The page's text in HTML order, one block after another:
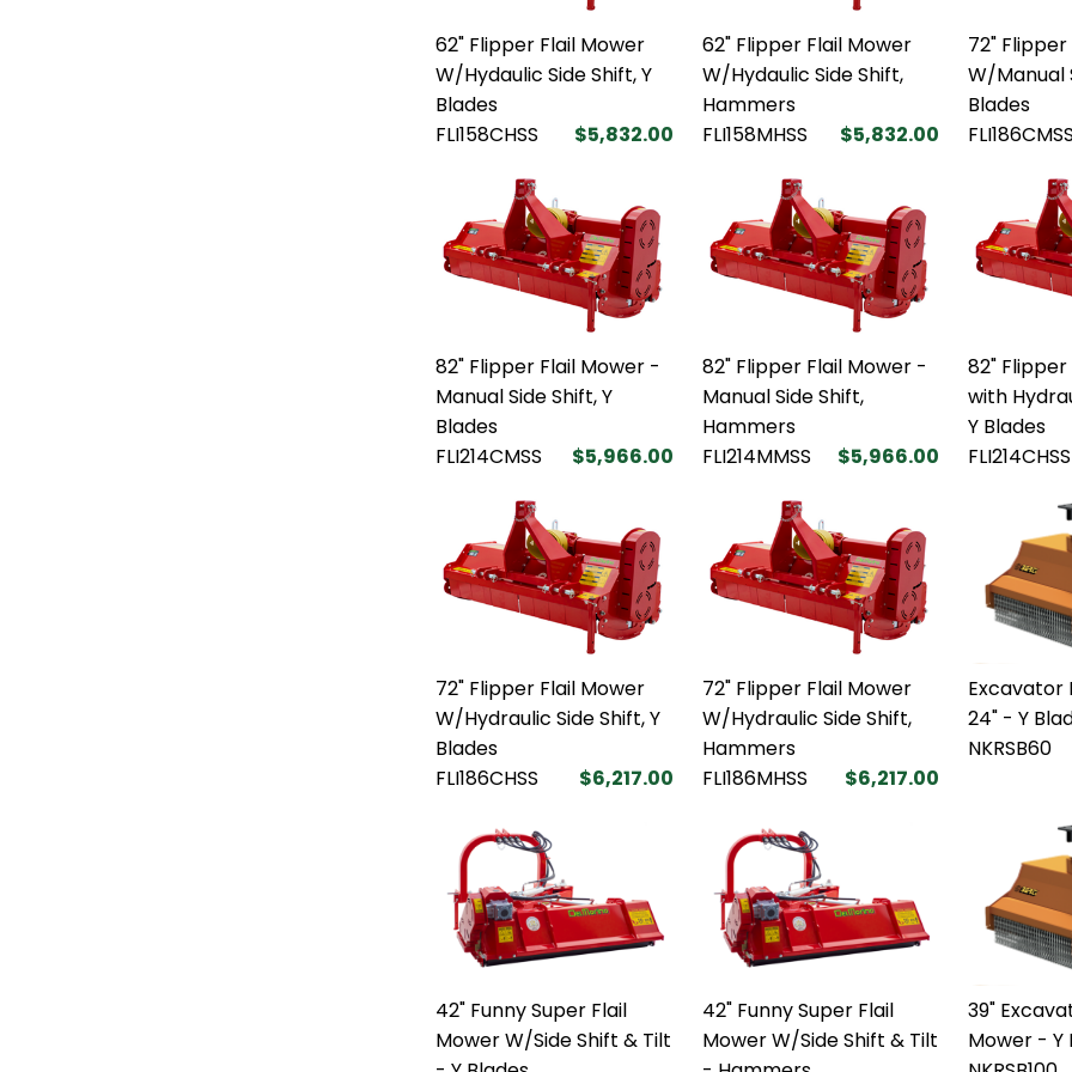
62" Flipper Flail Mower
W/Hydaulic Side Shift, Y
Blades
FLI158CHSS
$5,832.00
62" Flipper Flail Mower
W/Hydaulic Side Shift,
Hammers
FLI158MHSS
$5,832.00
72"
W/Manual
Blades
82" Flipper Flail Mower -
Manual Side Shift, Y
Blades
FLI214CMSS
$5,966.00
82" Flipper Flail Mower -
Manual Side Shift,
Hammers
FLI214MMSS
$5,966.00
82"
with
Y Blades
FLI214CHSS
72" Flipper Flail Mower
W/Hydraulic Side Shift, Y
Blades
FLI186CHSS
$6,217.00
72" Flipper Flail Mower
W/Hydraulic Side Shift,
Hammers
FLI186MHSS
$6,217.00
Excavator
24" - Y
NKRSB60
42" Funny Super Flail
Mower W/Side Shift & Tilt
42" Funny Super Flail
Mower W/Side Shift & Tilt
39"
Mower - Y